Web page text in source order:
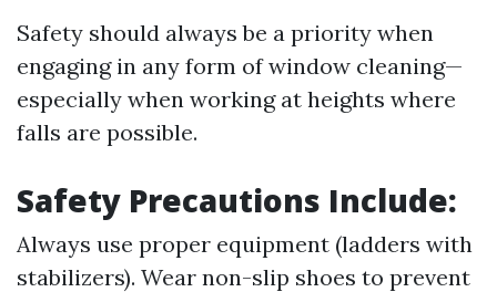
Safety should always be a priority when
engaging in any form of window cleaning—
especially when working at heights where
falls are possible.
Safety Precautions Include:
Always use proper equipment (ladders with
stabilizers). Wear non-slip shoes to prevent